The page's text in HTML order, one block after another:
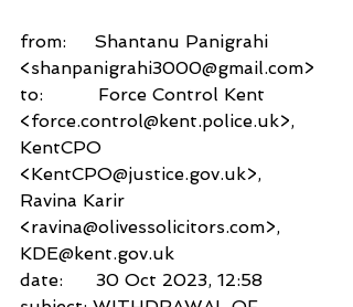
from:     Shantanu Panigrahi
<shanpanigrahi3000@gmail.com>
to:          Force Control Kent
<force.control@kent.police.uk>,
KentCPO
<KentCPO@justice.gov.uk>,
Ravina Karir
<ravina@olivessolicitors.com>,
KDE@kent.gov.uk
date:      30 Oct 2023, 12:58